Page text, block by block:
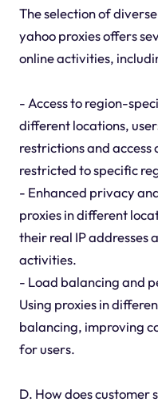
The selection of
yahoo proxies offers
online activities,
- Access to region-
different locations,
restrictions and
restricted to specific
- Enhanced privacy
proxies in different
their real IP addresses
activities.
- Load balancing and
Using proxies in
balancing, improving
for users.
D. How does